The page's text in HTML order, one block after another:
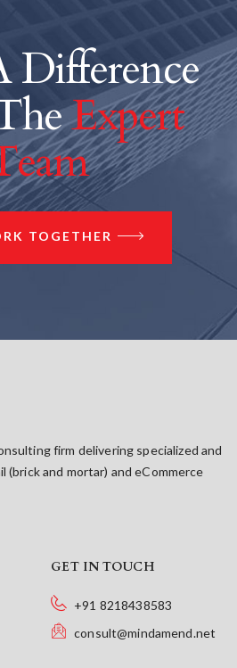
Difference
Expert
TOGETHER
firm delivering specialized and
and mortar) and eCommerce
GET IN TOUCH
+91 8218438583
consult@mindamend.net